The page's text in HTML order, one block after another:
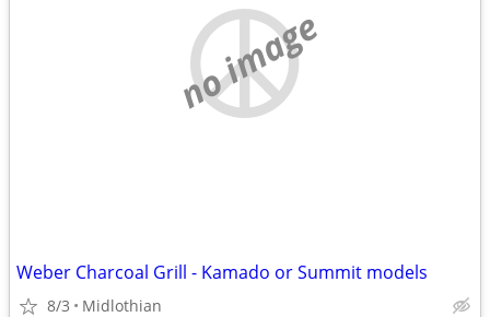
no image
Weber Charcoal Grill - Kamado or Summit models
8/3 Midlothian